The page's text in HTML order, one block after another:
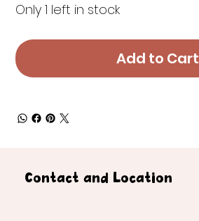
Only 1 left in stock
Add to Cart
Contact and Location